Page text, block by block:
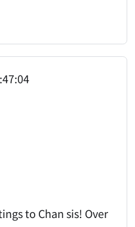
to Chan sis! Over